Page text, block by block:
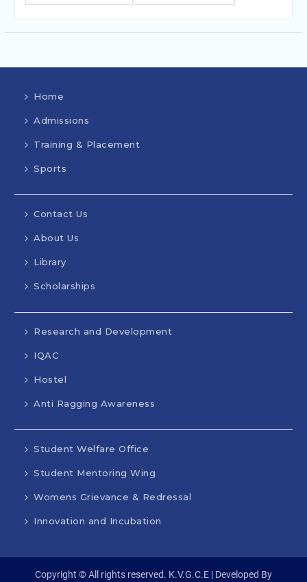
Home
Admissions
Training & Placement
Sports
Contact Us
About Us
Library
Scholarships
Research and Development
IQAC
Hostel
Anti Ragging Awareness
Student Welfare Office
Student Mentoring Wing
Womens Grievance & Redressal
Innovation and Incubation
Copyright © All rights reserved. K.V.G.C.E | Developed By